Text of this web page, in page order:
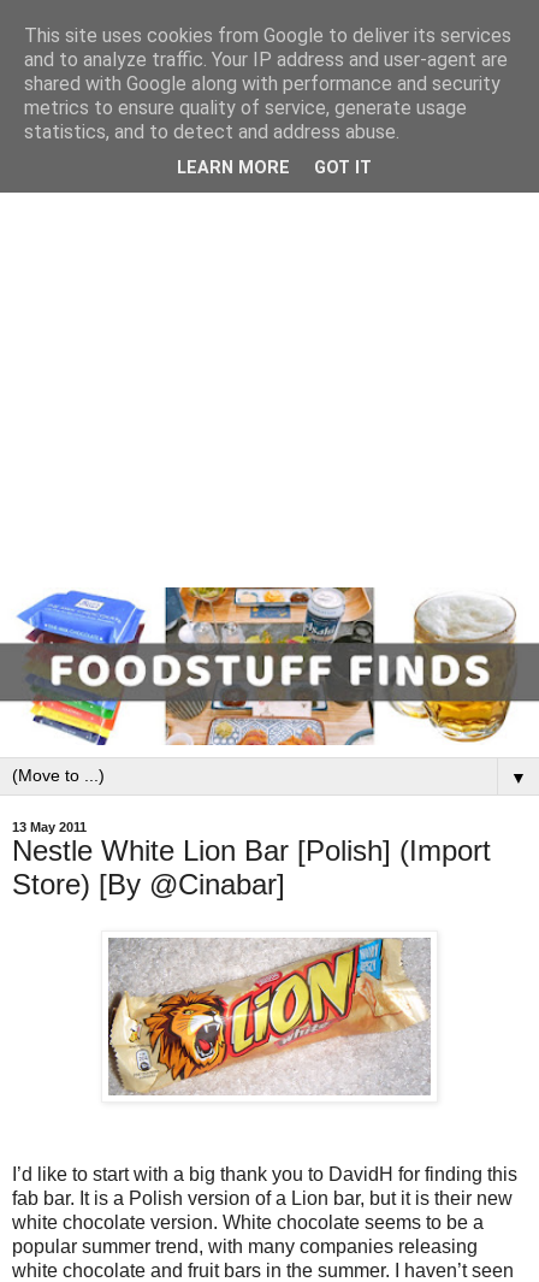
▼
13 May 2011
Nestle White Lion Bar [Polish] (Import
Store) [By @Cinabar]
I’d like to start with a big thank you to DavidH for finding this
fab bar. It is a Polish version of a Lion bar, but it is their new
white chocolate version. White chocolate seems to be a
popular summer trend, with many companies releasing
white chocolate and fruit bars in the summer. I haven’t seen
This site uses cookies from Google to deliver its services
and to analyze traffic. Your IP address and user-agent are
shared with Google along with performance and security
metrics to ensure quality of service, generate usage
statistics, and to detect and address abuse.
LEARN MORE GOT IT